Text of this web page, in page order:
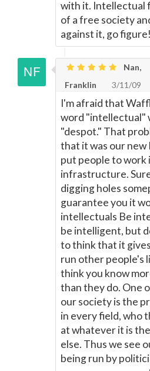
with it. Intellectual
of a free society
against it, go figure!
Nan,
Franklin
3/11/09
I'm afraid that
word "intellectual"
"despot." That
that it was our
put people to work
infrastructure.
digging holes
guarantee you it
intellectuals Be
be intelligent, but
to think that it
run other people's
think you know
than they do. One
our society is the
in every field, who
at whatever it is
else. Thus we see
being run by